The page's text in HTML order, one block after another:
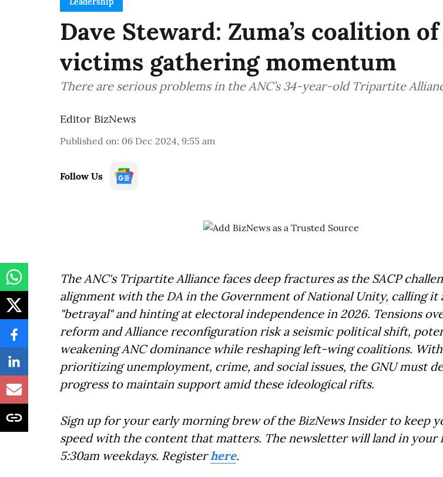
Dave Steward: Zuma’s coalition of
victims gathering momentum
There are serious problems in the ANC’s 34-year-old Tripartite
Editor BizNews
Published on: 06 Dec 2024, 9:55 am
Follow Us
The ANC's Tripartite Alliance faces deep fractures as the SACP
alignment with the DA in the Government of National Unity, calling it
"betrayal" and hinting at electoral independence in 2026. Tensions
reform and Alliance reconfiguration risk a seismic political shift,
weakening ANC dominance while reshaping left-wing coalitions.
prioritizing unemployment, crime, and social issues, the GNU must
progress to maintain support amid these ideological rifts.
Sign up for your early morning brew of the BizNews Insider to keep
speed with the content that matters. The newsletter will land in your
5:30am weekdays. Registerhere.